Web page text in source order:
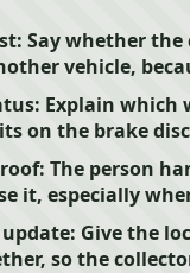
Say whether the
vehicle,
Explain which
on the brake
The person
it, especially
Give the
so the